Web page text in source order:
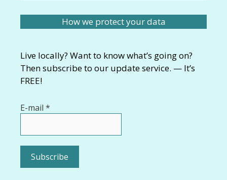
How we protect your data
Live locally? Want to know what’s going on?
Then subscribe to our update service. — It’s
FREE!
E-mail *